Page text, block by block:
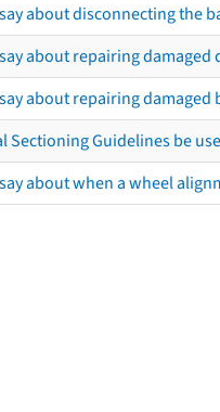
say about disconnecting the
about repairing
about repairing
Sectioning Guidelines be
about when a wheel